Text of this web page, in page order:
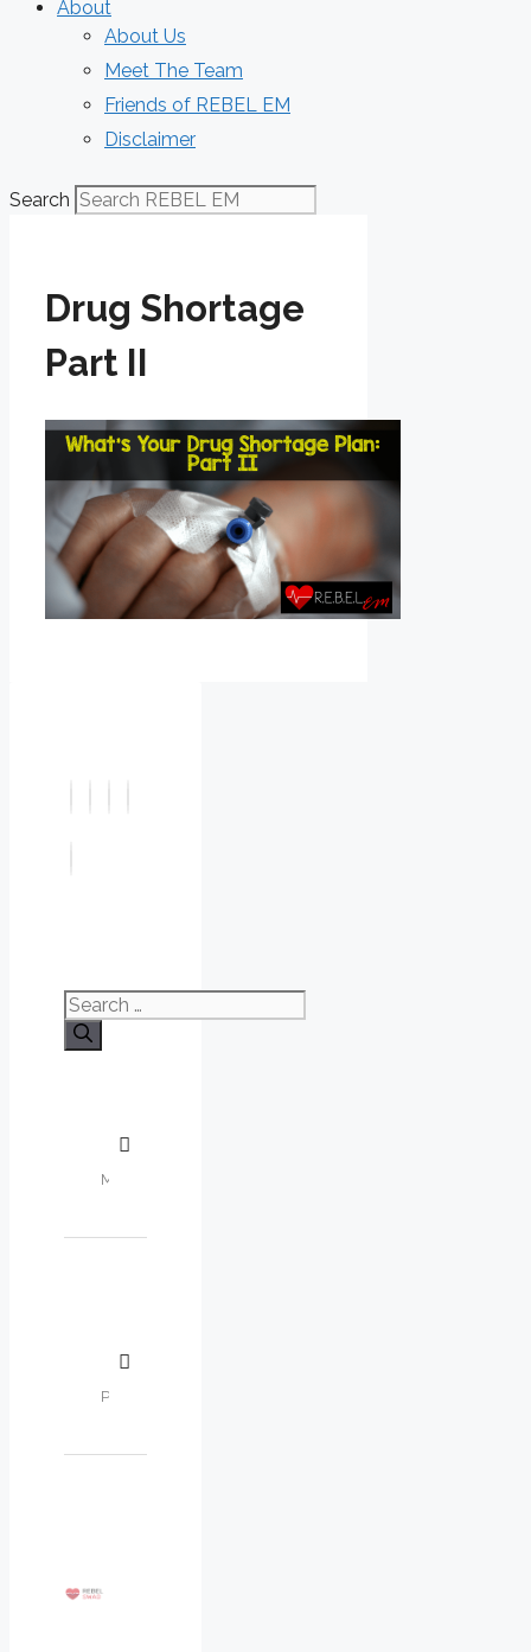
About
About Us
Meet The Team
Friends of REBEL EM
Disclaimer
Search
Drug Shortage
Part II
Search
for: